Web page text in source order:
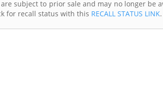
subject to prior sale and may no longer be
for recall status with this RECALL STATUS LINK.